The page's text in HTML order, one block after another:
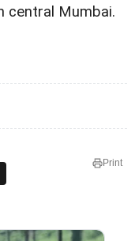
central Mumbai.
Print